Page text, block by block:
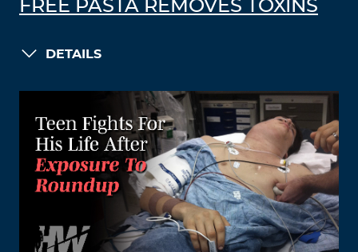
FREE PASTA REMOVES TOXINS
DETAILS